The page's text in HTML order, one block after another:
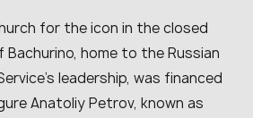
for the icon in the closed
home to the Russian
leadership, was financed
Anatoliy Petrov, known as